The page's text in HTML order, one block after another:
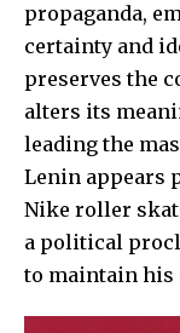
propaganda,
certainty and
preserves the
alters its
leading the
Lenin appears
Nike roller
a political
to maintain